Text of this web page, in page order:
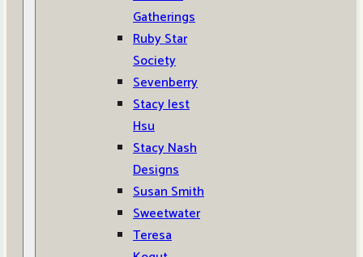
Gatherings
Ruby Star
Society
Sevenberry
Stacy Iest
Hsu
Stacy Nash
Designs
Susan Smith
Sweetwater
Teresa